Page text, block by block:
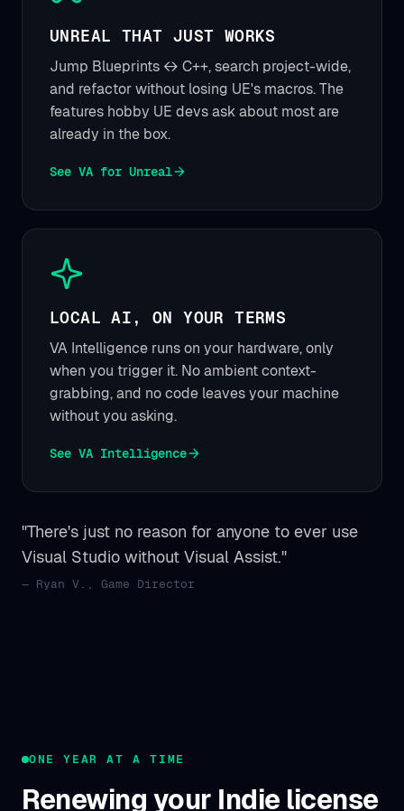
UNREAL THAT JUST WORKS
Jump Blueprints ↔ C++, search project-wide,
and refactor without losing UE's macros. The
features hobby UE devs ask about most are
already in the box.
See VA for Unreal
LOCAL AI, ON YOUR TERMS
VA Intelligence runs on your hardware, only
when you trigger it. No ambient context-
grabbing, and no code leaves your machine
without you asking.
See VA Intelligence
"There's just no reason for anyone to ever use
Visual Studio without Visual Assist."
— Ryan V., Game Director
ONE YEAR AT A TIME
Renewing your Indie license